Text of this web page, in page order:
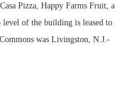
Pizza, Happy Farms Fruit, a
level of the building is leased to
was Livingston, N.J.-